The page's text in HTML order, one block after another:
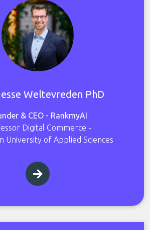
Weltevreden PhD
& CEO - RankmyAI
Digital Commerce -
University of Applied Sciences